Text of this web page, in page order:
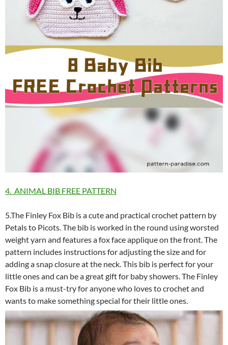
4. ANIMAL BIB FREE PATTERN
5.The Finley Fox Bib is a cute and practical crochet pattern by
Petals to Picots. The bib is worked in the round using worsted
weight yarn and features a fox face applique on the front. The
pattern includes instructions for adjusting the size and for
adding a snap closure at the neck. This bib is perfect for your
little ones and can be a great gift for baby showers. The Finley
Fox Bib is a must-try for anyone who loves to crochet and
wants to make something special for their little ones.